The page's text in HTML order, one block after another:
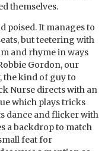
themselves.
poised. It manages to
but teetering with
and rhyme in ways
Gordon, our
the kind of guy to
Nurse directs with an
which plays tricks
dance and flicker with
a backdrop to match
feat for